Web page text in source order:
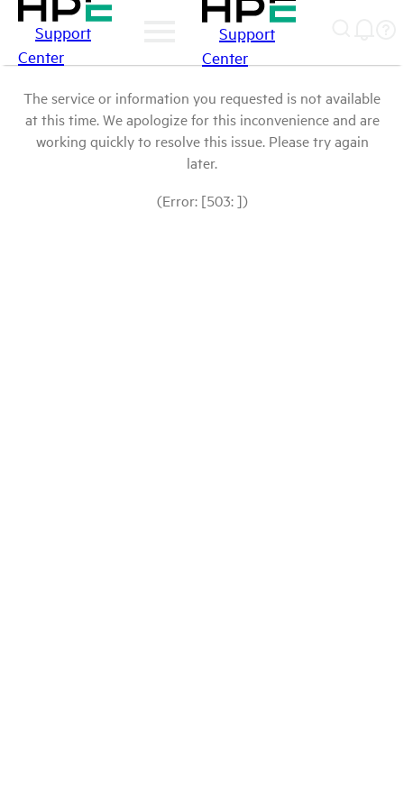
Support
Center
Support
Center
The service or information you requested is not available
at this time. We apologize for this inconvenience and are
working quickly to resolve this issue. Please try again
later.
(Error: [503: ])